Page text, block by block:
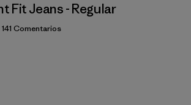
Fit Jeans - Regular
4.1 / 5
141 Comentarios